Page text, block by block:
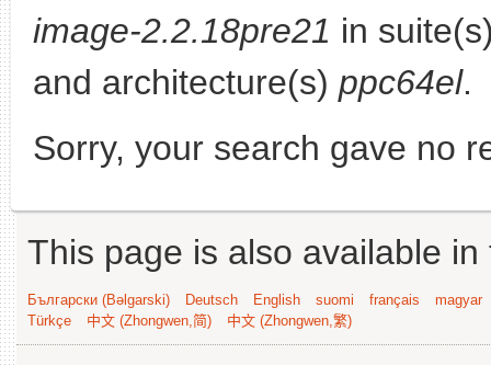
image-2.2.18pre21 in
and architecture(s) ppc64el.
Sorry, your search gave no
This page is also available
Български (Bəlgarski) Deutsch English suomi français
magyar
Türkçe
中文 (Zhongwen,简) 中文 (Zhongwen,繁)